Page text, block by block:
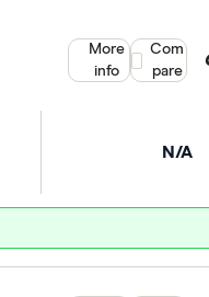
N/A
More
info
Compare
Com
pare